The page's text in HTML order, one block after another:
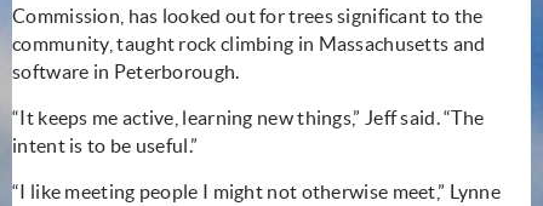
Commission, has looked out for trees significant to the
community, taught rock climbing in Massachusetts and
software in Peterborough.
“It keeps me active, learning new things,” Jeff said. “The
intent is to be useful.”
“I like meeting people I might not otherwise meet,” Lynne